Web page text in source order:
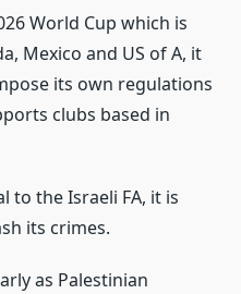
World Cup which is
Mexico and US of A, it
its own regulations
clubs based in
to the Israeli FA, it is
its crimes.
as Palestinian